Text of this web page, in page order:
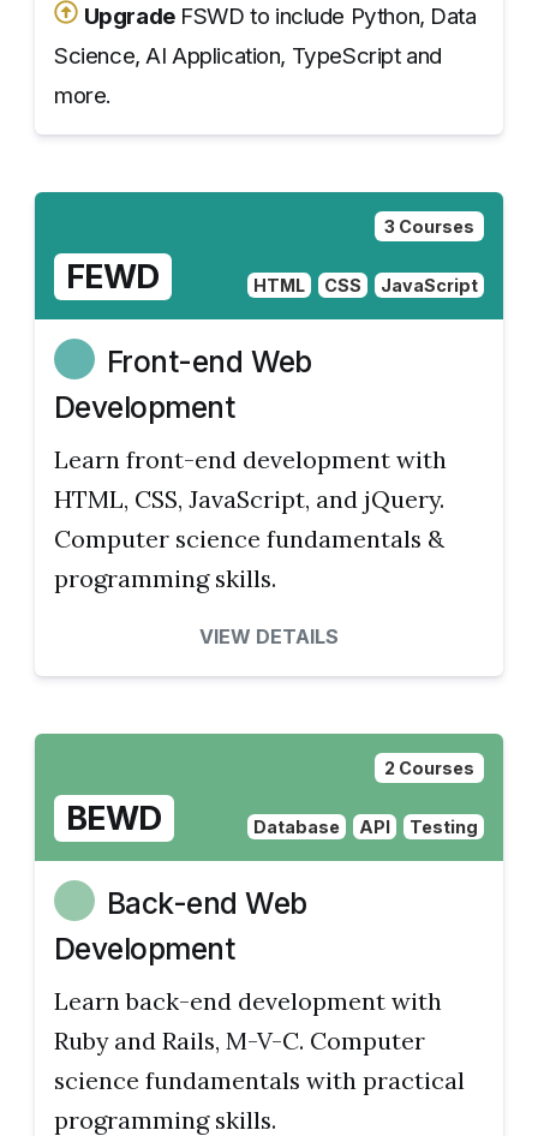
UpgradeFSWD to include Python, Data
Science, AI Application, TypeScript and
more.
3 Courses
FEWD HTML CSS JavaScript
Front-end Web
Development
Learn front-end development with
HTML, CSS, JavaScript, and jQuery.
Computer science fundamentals &
programming skills.
VIEW DETAILS
2 Courses
BEWD Database API Testing
Back-end Web
Development
Learn back-end development with
Ruby and Rails, M-V-C. Computer
science fundamentals with practical
programming skills.